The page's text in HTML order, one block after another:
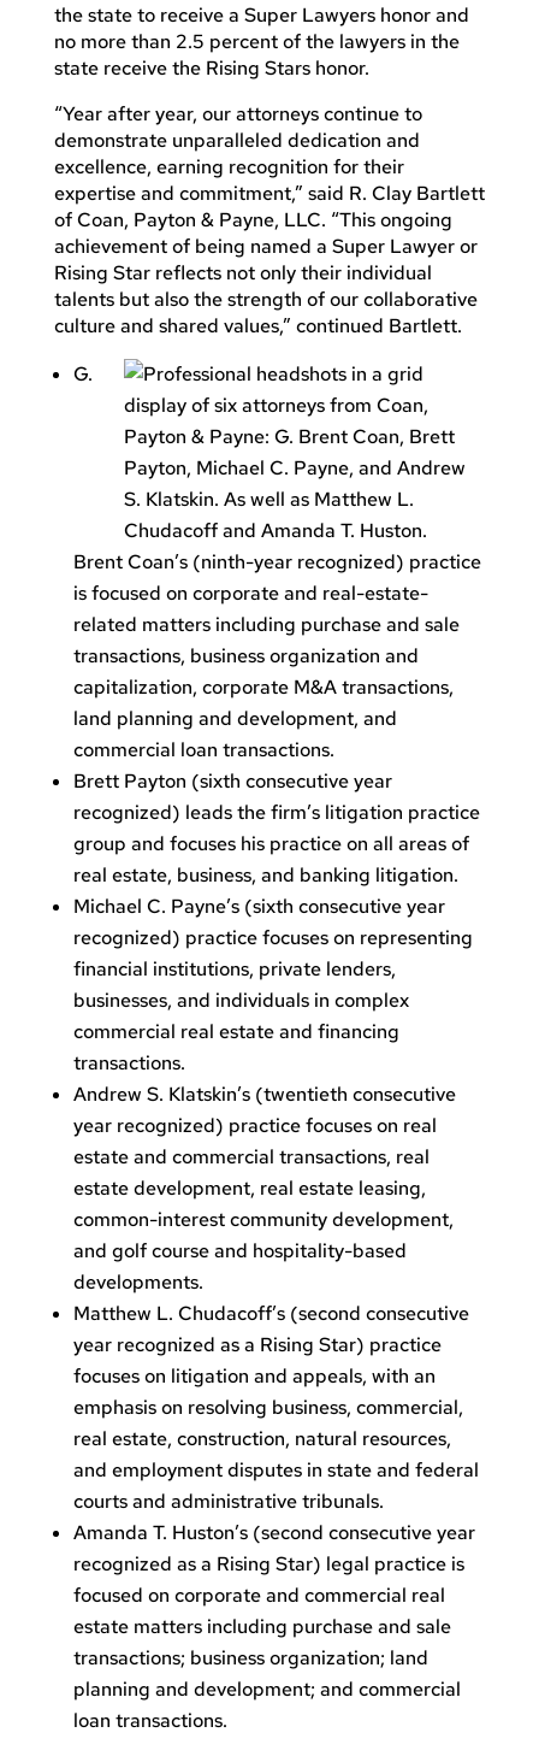
the state to receive a Super Lawyers honor and
no more than 2.5 percent of the lawyers in the
state receive the Rising Stars honor.
“Year after year, our attorneys continue to
demonstrate unparalleled dedication and
excellence, earning recognition for their
expertise and commitment,” said R. Clay Bartlett
of Coan, Payton & Payne, LLC. “This ongoing
achievement of being named a Super Lawyer or
Rising Star reflects not only their individual
talents but also the strength of our collaborative
culture and shared values,” continued Bartlett.
G.
Brent Coan’s (ninth-year recognized) practice
is focused on corporate and real-estate-
related matters including purchase and sale
transactions, business organization and
capitalization, corporate M&A transactions,
land planning and development, and
commercial loan transactions.
Brett Payton (sixth consecutive year
recognized) leads the firm’s litigation practice
group and focuses his practice on all areas of
real estate, business, and banking litigation.
Michael C. Payne’s (sixth consecutive year
recognized) practice focuses on representing
financial institutions, private lenders,
businesses, and individuals in complex
commercial real estate and financing
transactions.
Andrew S. Klatskin’s (twentieth consecutive
year recognized) practice focuses on real
estate and commercial transactions, real
estate development, real estate leasing,
common-interest community development,
and golf course and hospitality-based
developments.
Matthew L. Chudacoff’s (second consecutive
year recognized as a Rising Star) practice
focuses on litigation and appeals, with an
emphasis on resolving business, commercial,
real estate, construction, natural resources,
and employment disputes in state and federal
courts and administrative tribunals.
Amanda T. Huston’s (second consecutive year
recognized as a Rising Star) legal practice is
focused on corporate and commercial real
estate matters including purchase and sale
transactions; business organization; land
planning and development; and commercial
loan transactions.